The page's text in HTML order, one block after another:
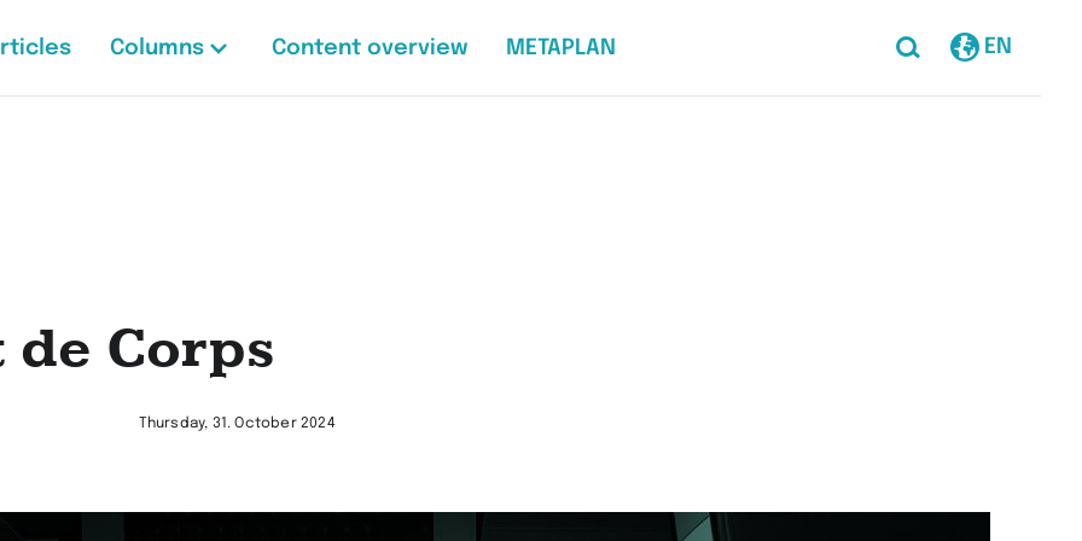
Columns Content overview METAPLAN EN
Corps
Thursday, 31. October 2024